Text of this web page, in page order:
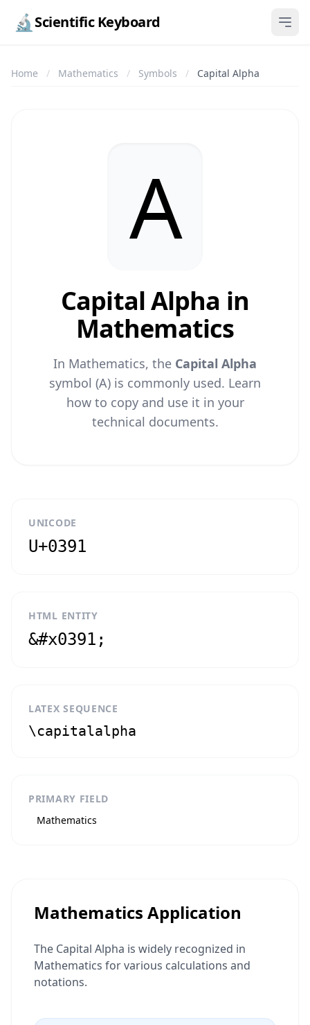
🔬 Scientific Keyboard
Home / Mathematics / Symbols / Capital Alpha
Α
Capital Alpha in
Mathematics
In Mathematics, the Capital Alpha
symbol (Α) is commonly used. Learn
how to copy and use it in your
technical documents.
UNICODE
U+0391
HTML ENTITY
&#x0391;
LATEX SEQUENCE
\capitalalpha
PRIMARY FIELD
Mathematics
Mathematics Application
The Capital Alpha is widely recognized in
Mathematics for various calculations and
notations.